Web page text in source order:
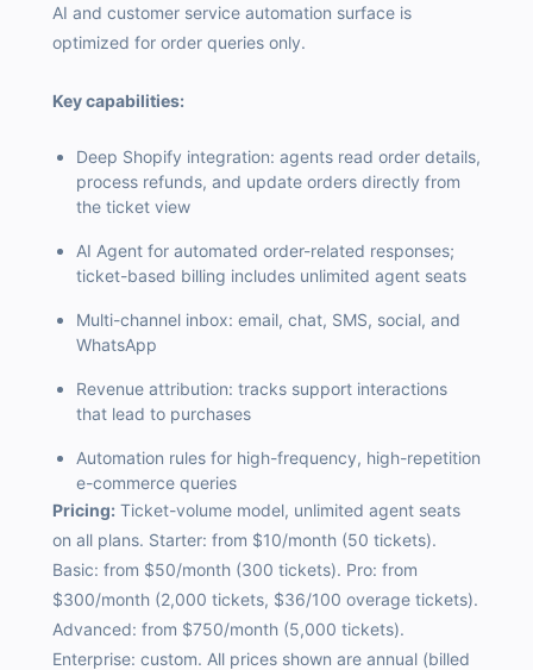
AI and customer service automation surface is
optimized for order queries only.
Key capabilities:
Deep Shopify integration: agents read order details,
process refunds, and update orders directly from
the ticket view
AI Agent for automated order-related responses;
ticket-based billing includes unlimited agent seats
Multi-channel inbox: email, chat, SMS, social, and
WhatsApp
Revenue attribution: tracks support interactions
that lead to purchases
Automation rules for high-frequency, high-repetition
e-commerce queries
Pricing: Ticket-volume model, unlimited agent seats
on all plans. Starter: from $10/month (50 tickets).
Basic: from $50/month (300 tickets). Pro: from
$300/month (2,000 tickets, $36/100 overage tickets).
Advanced: from $750/month (5,000 tickets).
Enterprise: custom. All prices shown are annual (billed